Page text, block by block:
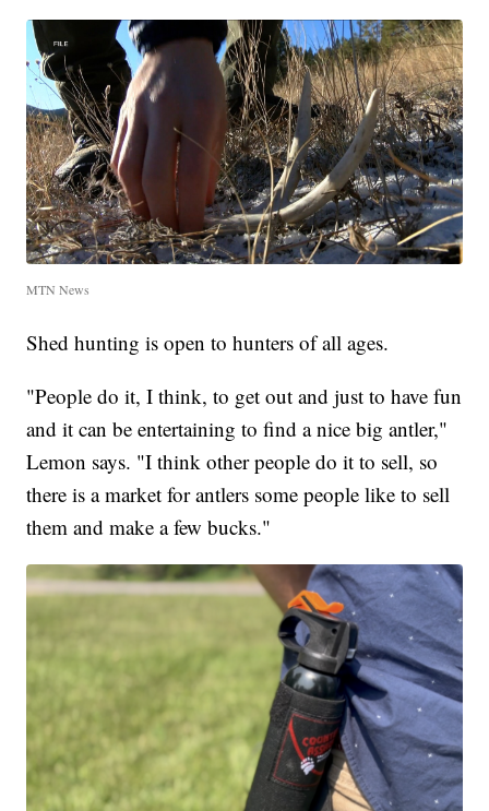
MTN News
Shed hunting is open to hunters of all ages.
"People do it, I think, to get out and just to have fun
and it can be entertaining to find a nice big antler,"
Lemon says. "I think other people do it to sell, so
there is a market for antlers some people like to sell
them and make a few bucks."